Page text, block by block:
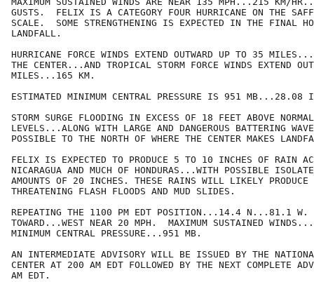
GUSTS.  FELIX IS A CATEGORY FOUR HURRICANE ON THE
SCALE.  SOME STRENGTHENING IS EXPECTED IN THE FINAL
LANDFALL.
HURRICANE FORCE WINDS EXTEND OUTWARD UP TO 35
THE CENTER...AND TROPICAL STORM FORCE WINDS EXTEND
MILES...165 KM.
ESTIMATED MINIMUM CENTRAL PRESSURE IS 951 MB...28.08
STORM SURGE FLOODING IN EXCESS OF 18 FEET ABOVE
LEVELS...ALONG WITH LARGE AND DANGEROUS BATTERING
POSSIBLE TO THE NORTH OF WHERE THE CENTER MAKES
FELIX IS EXPECTED TO PRODUCE 5 TO 10 INCHES OF RAIN
NICARAGUA AND MUCH OF HONDURAS...WITH POSSIBLE
AMOUNTS OF 20 INCHES. THESE RAINS WILL LIKELY
THREATENING FLASH FLOODS AND MUD SLIDES.
REPEATING THE 1100 PM EDT POSITION...14.4 N...81.1 W.
TOWARD...WEST NEAR 20 MPH.  MAXIMUM SUSTAINED
MINIMUM CENTRAL PRESSURE...951 MB.
AN INTERMEDIATE ADVISORY WILL BE ISSUED BY THE
CENTER AT 200 AM EDT FOLLOWED BY THE NEXT COMPLETE
AM EDT.